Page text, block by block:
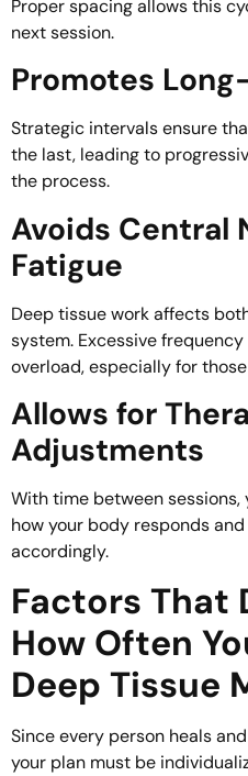
Proper spacing allows this
next session.
Promotes
Strategic intervals ensure
the last, leading to
the process.
Avoids Central
Fatigue
Deep tissue work affects
system. Excessive
overload, especially for
Allows for
Adjustments
With time between
how your body responds
accordingly.
Factors That
How Often
Deep Tissue
Since every person heals
your plan must be